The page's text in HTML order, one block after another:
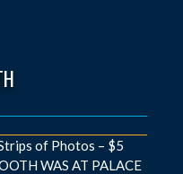
of Photos – $5
WAS AT PALACE